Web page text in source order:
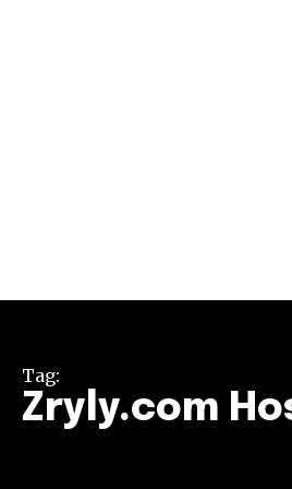
Tag:
Zryly.com